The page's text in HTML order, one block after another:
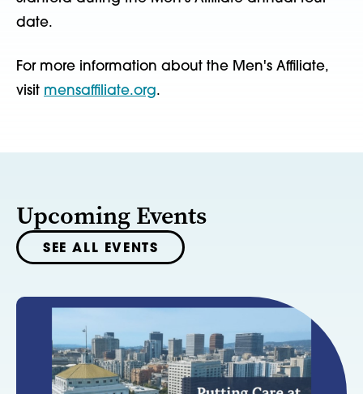
date.
For more information about the Men's Affiliate,
visit mensaffiliate.org.
Upcoming Events
SEE ALL EVENTS